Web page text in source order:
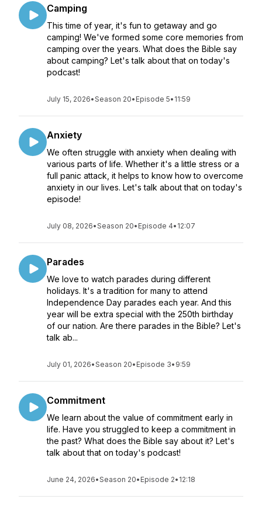
Camping
This time of year, it's fun to getaway and go
camping! We've formed some core memories from
camping over the years. What does the Bible say
about camping? Let's talk about that on today's
podcast!
July 15, 2026•Season 20• Episode 5• 11:59
Anxiety
We often struggle with anxiety when dealing with
various parts of life. Whether it's a little stress or a
full panic attack, it helps to know how to overcome
anxiety in our lives. Let's talk about that on today's
episode!
July 08, 2026•Season 20• Episode 4• 12:07
Parades
We love to watch parades during different
holidays. It's a tradition for many to attend
Independence Day parades each year. And this
year will be extra special with the 250th birthday
of our nation. Are there parades in the Bible? Let's
talk ab...
July 01, 2026•Season 20• Episode 3• 9:59
Commitment
We learn about the value of commitment early in
life. Have you struggled to keep a commitment in
the past? What does the Bible say about it? Let's
talk about that on today's podcast!
June 24, 2026•Season 20• Episode 2• 12:18